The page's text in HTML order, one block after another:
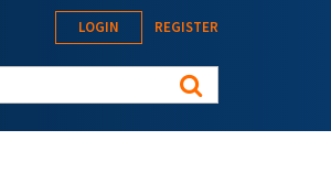
LOGIN REGISTER